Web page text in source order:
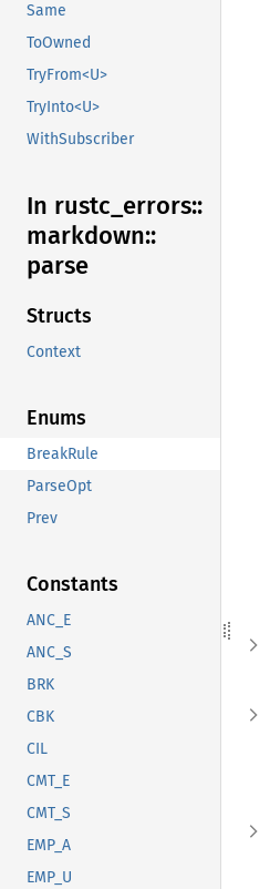
Same
ToOwned
TryFrom<U>
TryInto<U>
WithSubscriber
In rustc_ errors::
markdown::
parse
Structs
Context
Enums
BreakRule
ParseOpt
Prev
Constants
ANC_E
ANC_S
BRK
CBK
CIL
CMT_E
CMT_S
EMP_A
EMP_U